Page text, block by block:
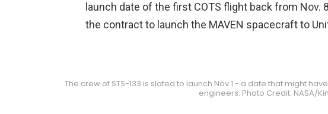
launch date of the first COTS flight back from Nov.
the contract to launch the MAVEN spacecraft to
The crew of STS-133 is slated to launch Nov.1 - a date that might
engineers. Photo Credit: NASA/